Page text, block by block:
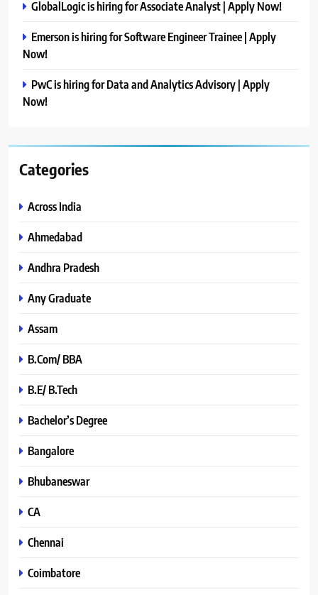
GlobalLogic is hiring for Associate Analyst | Apply Now!
Emerson is hiring for Software Engineer Trainee | Apply
Now!
PwC is hiring for Data and Analytics Advisory | Apply
Now!
Categories
Across India
Ahmedabad
Andhra Pradesh
Any Graduate
Assam
B.Com/ BBA
B.E/ B.Tech
Bachelor’s Degree
Bangalore
Bhubaneswar
CA
Chennai
Coimbatore